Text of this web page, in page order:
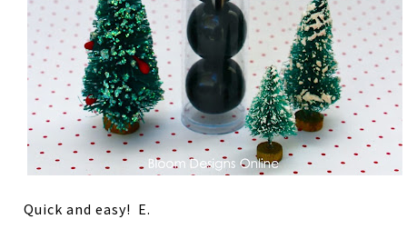
Quick and easy! E.